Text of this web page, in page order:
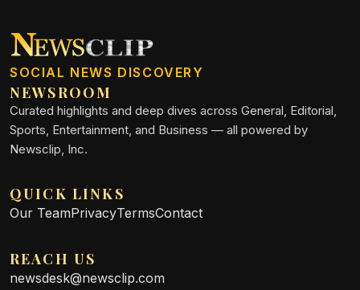
SOCIAL NEWS DISCOVERY
NEWSROOM
Curated highlights and deep dives across General, Editorial,
Sports, Entertainment, and Business — all powered by
Newsclip, Inc.
QUICK LINKS
Our TeamPrivacyTermsContact
REACH US
newsdesk@newsclip.com